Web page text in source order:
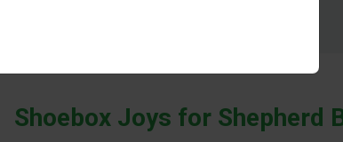
Shoebox Joys for Shepherd